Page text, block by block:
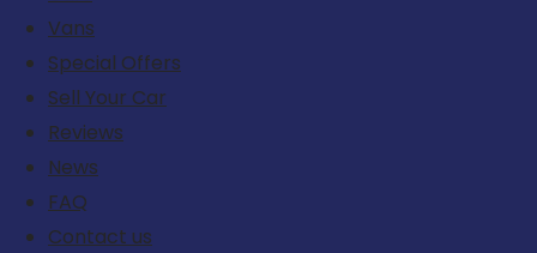
Vans
Special Offers
Sell Your Car
Reviews
News
FAQ
Contact us